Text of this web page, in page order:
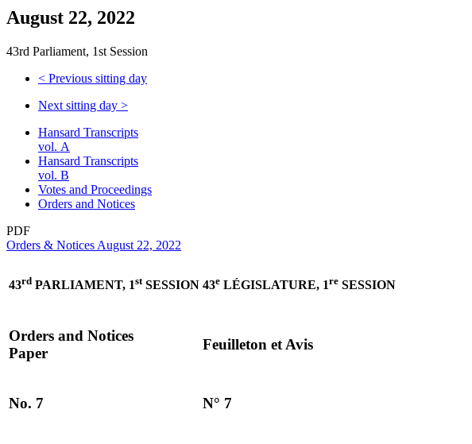
August 22, 2022
43rd Parliament, 1st Session
< Previous sitting day
Next sitting day >
Hansard Transcripts
vol. A
Hansard Transcripts
vol. B
Votes and Proceedings
Orders and Notices
PDF
Orders & Notices August 22, 2022
43rd PARLIAMENT, 1stSESSION 43e LÉGISLATURE, 1re SESSION
Orders and Notices
Paper
Feuilleton et Avis
No. 7 N° 7